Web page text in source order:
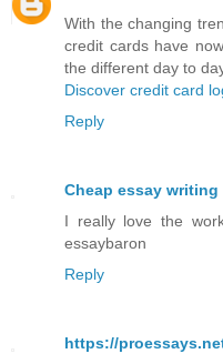
With the changing
credit cards have
the different day to
Discover credit card
Reply
Cheap essay writing
I really love the
essaybaron
Reply
https://